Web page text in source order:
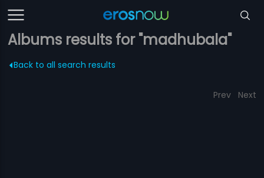
Albums results for "madhubala"
Back to all search results
Prev Next